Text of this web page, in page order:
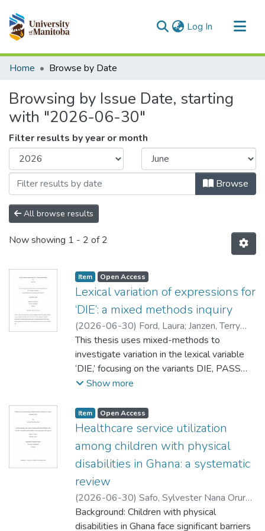
Log In (current)
Communities & Collections
Home Browse by Date
Browsing by Issue Date, starting
with "2026-06-30"
Filter results by year or month
Browse
All browse results
Now showing 1 - 2 of 2
Item type:
Item, Access status:
Open Access
Lexical variation of expressions for
‘DIE’: a mixed methods inquiry
(2026-06-30) Ford, Laura; Janzen, Terry
(Linguistics);Russell, Kevin (Linguistics)
Loureiro-Rodríguez, Verónica
This thesis uses mixed-methods to
investigate variation in the lexical variable
‘DIE,’ focusing on the variants DIE, PASS
away, PASS on and PASS. First, taking a
towards variation expressed in a corpus of
Reddit commentary made up of four
threads and 254 comments. Using
Thematic Analysis and a language attitudes
framework, I identify and explore four
themes centred on variation of ‘DIE’:
nuances of variant meaning, the relevance of
emotions, communitive context, and
associations with macrosocial categories.
Show more
Item type:
Item, Access status:
Open Access
Healthcare service utilization
among children with physical
disabilities in Ghana: a systematic
review
(2026-06-30) Safo, Sylvester Nana Oruro;
Fuchs, Donald (Social Work);Driedger,
Diane (Disability Studies);Hansen, Nancy
Background: Children with physical
disabilities in Ghana face significant barriers